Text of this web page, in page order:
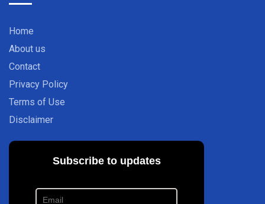
Home
About us
Contact
Privacy Policy
Terms of Use
Disclaimer